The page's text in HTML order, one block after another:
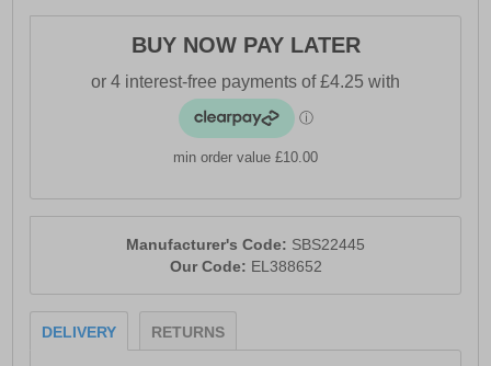
- Ellesse branding
BUY NOW PAY LATER
min order value £10.00
Manufacturer's Code: SBS22445
Our Code: EL388652
DELIVERY RETURNS